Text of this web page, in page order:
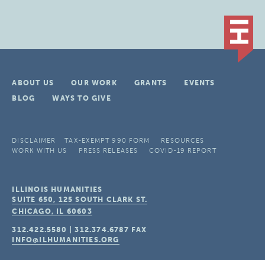
ABOUT US OUR WORK GRANTS
EVENTS
BLOG
WAYS TO GIVE
DISCLAIMER TAX-EXEMPT 990 FORM
RESOURCES
WORK WITH US
PRESS RELEASES COVID-19 REPORT
ILLINOIS HUMANITIES
SUITE 650, 125 SOUTH CLARK ST.
CHICAGO, IL 60603
312.422.5580 |312.374.6787 FAX
INFO@ILHUMANITIES.ORG